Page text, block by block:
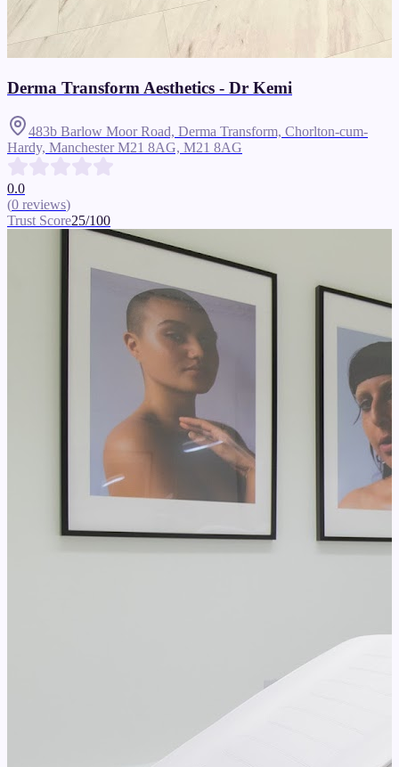
Derma Transform Aesthetics - Dr Kemi
483b Barlow Moor Road, Derma Transform, Chorlton-cum-
Hardy, Manchester M21 8AG, M21 8AG
0.0
(0 reviews)
Trust Score25/100